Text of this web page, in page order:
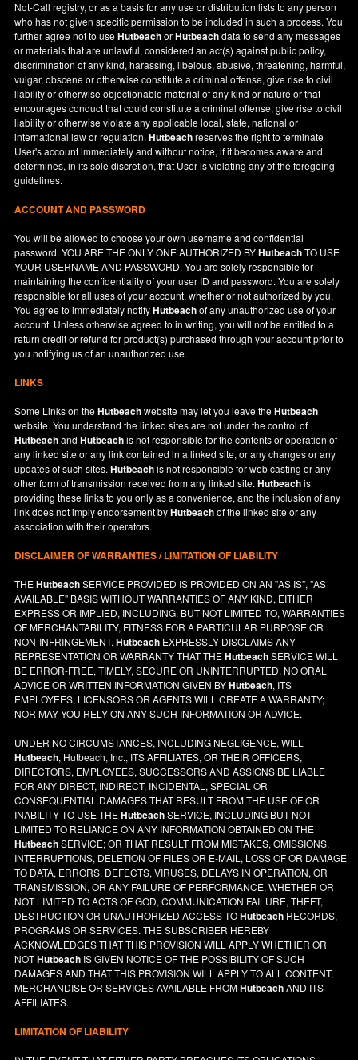
Not-Call registry, or as a basis for any use or distribution lists to any person
who has not given specific permission to be included in such a process. You
further agree not to useHutbeachorHutbeachdata to send any messages
or materials that are unlawful, considered an act(s) against public policy,
discrimination of any kind, harassing, libelous, abusive, threatening, harmful,
vulgar, obscene or otherwise constitute a criminal offense, give rise to civil
liability or otherwise objectionable material of any kind or nature or that
encourages conduct that could constitute a criminal offense, give rise to civil
liability or otherwise violate any applicable local, state, national or
international law or regulation.Hutbeachreserves the right to terminate
User's account immediately and without notice, if it becomes aware and
determines, in its sole discretion, that User is violating any of the foregoing
guidelines.
ACCOUNT AND PASSWORD
You will be allowed to choose your own username and confidential
password. YOU ARE THE ONLY ONE AUTHORIZED BYHutbeachTO USE
YOUR USERNAME AND PASSWORD. You are solely responsible for
maintaining the confidentiality of your user ID and password. You are solely
responsible for all uses of your account, whether or not authorized by you.
You agree to immediately notifyHutbeachof any unauthorized use of your
account. Unless otherwise agreed to in writing, you will not be entitled to a
return credit or refund for product(s) purchased through your account prior to
you notifying us of an unauthorized use.
LINKS
Some Links on theHutbeachwebsite may let you leave theHutbeach
website. You understand the linked sites are not under the control of
HutbeachandHutbeachis not responsible for the contents or operation of
any linked site or any link contained in a linked site, or any changes or any
updates of such sites.Hutbeachis not responsible for web casting or any
other form of transmission received from any linked site.Hutbeachis
providing these links to you only as a convenience, and the inclusion of any
link does not imply endorsement byHutbeachof the linked site or any
association with their operators.
DISCLAIMER OF WARRANTIES / LIMITATION OF LIABILITY
THEHutbeachSERVICE PROVIDED IS PROVIDED ON AN "AS IS", "AS
AVAILABLE" BASIS WITHOUT WARRANTIES OF ANY KIND, EITHER
EXPRESS OR IMPLIED, INCLUDING, BUT NOT LIMITED TO, WARRANTIES
OF MERCHANTABILITY, FITNESS FOR A PARTICULAR PURPOSE OR
NON-INFRINGEMENT.Hutbeach EXPRESSLY DISCLAIMS ANY
REPRESENTATION OR WARRANTY THAT THEHutbeachSERVICE WILL
BE ERROR-FREE, TIMELY, SECURE OR UNINTERRUPTED. NO ORAL
ADVICE OR WRITTEN INFORMATION GIVEN BYHutbeach, ITS
EMPLOYEES, LICENSORS OR AGENTS WILL CREATE A WARRANTY;
NOR MAY YOU RELY ON ANY SUCH INFORMATION OR ADVICE.
UNDER NO CIRCUMSTANCES, INCLUDING NEGLIGENCE, WILL
Hutbeach, Hutbeach, Inc., ITS AFFILIATES, OR THEIR OFFICERS,
DIRECTORS, EMPLOYEES, SUCCESSORS AND ASSIGNS BE LIABLE
FOR ANY DIRECT, INDIRECT, INCIDENTAL, SPECIAL OR
CONSEQUENTIAL DAMAGES THAT RESULT FROM THE USE OF OR
INABILITY TO USE THEHutbeachSERVICE, INCLUDING BUT NOT
LIMITED TO RELIANCE ON ANY INFORMATION OBTAINED ON THE
HutbeachSERVICE; OR THAT RESULT FROM MISTAKES, OMISSIONS,
INTERRUPTIONS, DELETION OF FILES OR E-MAIL, LOSS OF OR DAMAGE
TO DATA, ERRORS, DEFECTS, VIRUSES, DELAYS IN OPERATION, OR
TRANSMISSION, OR ANY FAILURE OF PERFORMANCE, WHETHER OR
NOT LIMITED TO ACTS OF GOD, COMMUNICATION FAILURE, THEFT,
DESTRUCTION OR UNAUTHORIZED ACCESS TOHutbeach RECORDS,
PROGRAMS OR SERVICES. THE SUBSCRIBER HEREBY
ACKNOWLEDGES THAT THIS PROVISION WILL APPLY WHETHER OR
NOTHutbeach IS GIVEN NOTICE OF THE POSSIBILITY OF SUCH
DAMAGES AND THAT THIS PROVISION WILL APPLY TO ALL CONTENT,
MERCHANDISE OR SERVICES AVAILABLE FROMHutbeachAND ITS
AFFILIATES.
LIMITATION OF LIABILITY